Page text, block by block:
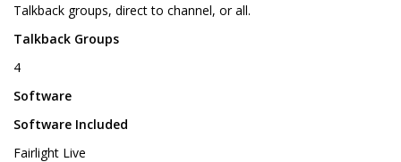
Talkback groups, direct to channel, or all.
Talkback Groups
4
Software
Software Included
Fairlight Live